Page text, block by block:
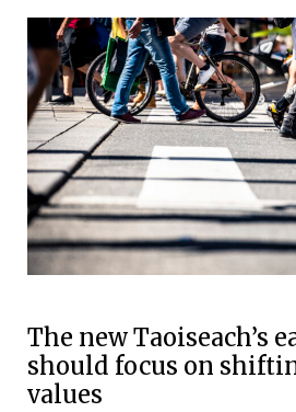
The new Taoiseach’s
should focus on
values